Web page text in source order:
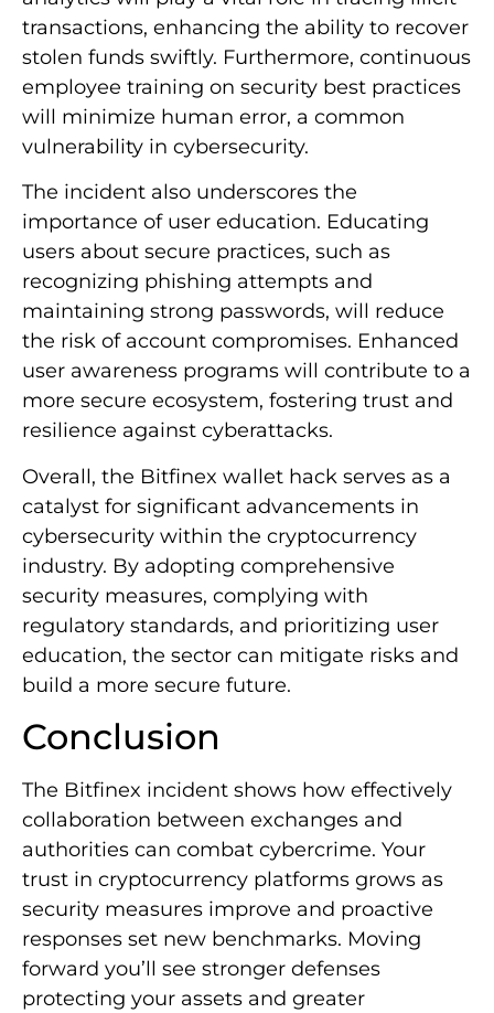
transactions, enhancing the ability to recover
stolen funds swiftly. Furthermore, continuous
employee training on security best practices
will minimize human error, a common
vulnerability in cybersecurity.
The incident also underscores the
importance of user education. Educating
users about secure practices, such as
recognizing phishing attempts and
maintaining strong passwords, will reduce
the risk of account compromises. Enhanced
user awareness programs will contribute to a
more secure ecosystem, fostering trust and
resilience against cyberattacks.
Overall, the Bitfinex wallet hack serves as a
catalyst for significant advancements in
cybersecurity within the cryptocurrency
industry. By adopting comprehensive
security measures, complying with
regulatory standards, and prioritizing user
education, the sector can mitigate risks and
build a more secure future.
Conclusion
The Bitfinex incident shows how effectively
collaboration between exchanges and
authorities can combat cybercrime. Your
trust in cryptocurrency platforms grows as
security measures improve and proactive
responses set new benchmarks. Moving
forward you’ll see stronger defenses
protecting your assets and greater